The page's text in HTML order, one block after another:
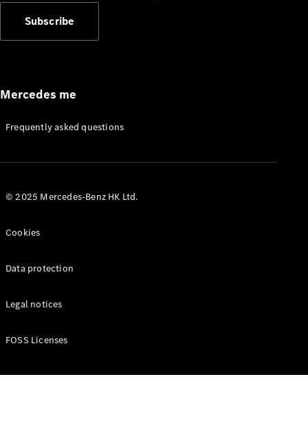
Appointment
Manuals
Subscribe
Mercedes me
Frequently asked questions
© 2025 Mercedes-Benz HK Ltd.
Cookies
Data protection
Legal notices
FOSS Licenses